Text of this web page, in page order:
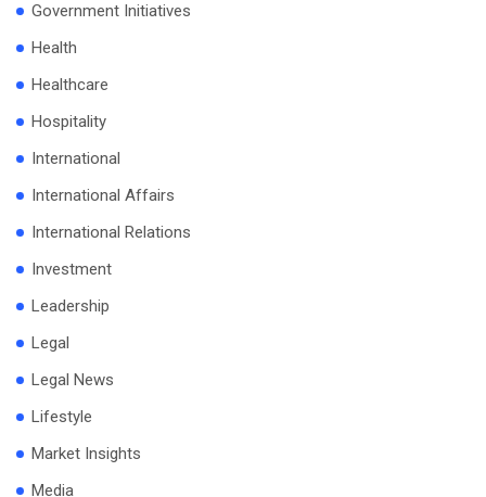
Government Initiatives
Health
Healthcare
Hospitality
International
International Affairs
International Relations
Investment
Leadership
Legal
Legal News
Lifestyle
Market Insights
Media